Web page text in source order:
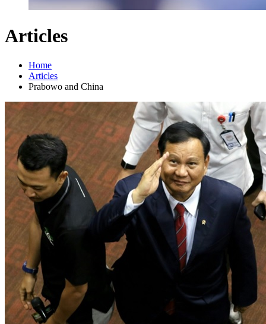
Articles
Home
Articles
Prabowo and China